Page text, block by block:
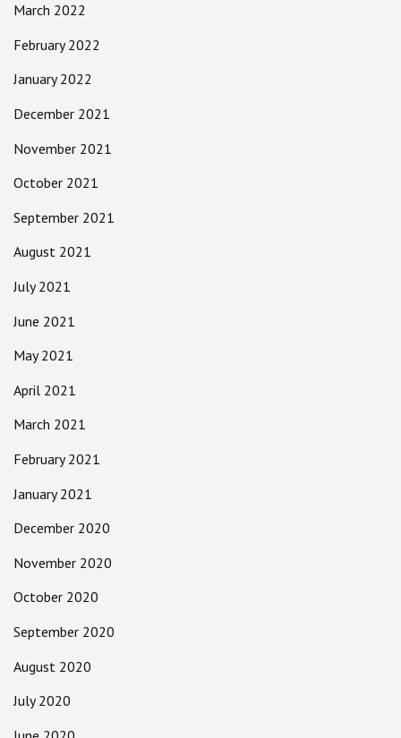
March 2022
February 2022
January 2022
December 2021
November 2021
October 2021
September 2021
August 2021
July 2021
June 2021
May 2021
April 2021
March 2021
February 2021
January 2021
December 2020
November 2020
October 2020
September 2020
August 2020
July 2020